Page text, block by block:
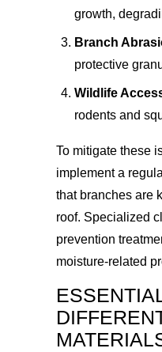
growth,
Branch
protective
Wildlife
rodents and
To mitigate these
implement a
that branches are
roof. Specialized
prevention
moisture-related